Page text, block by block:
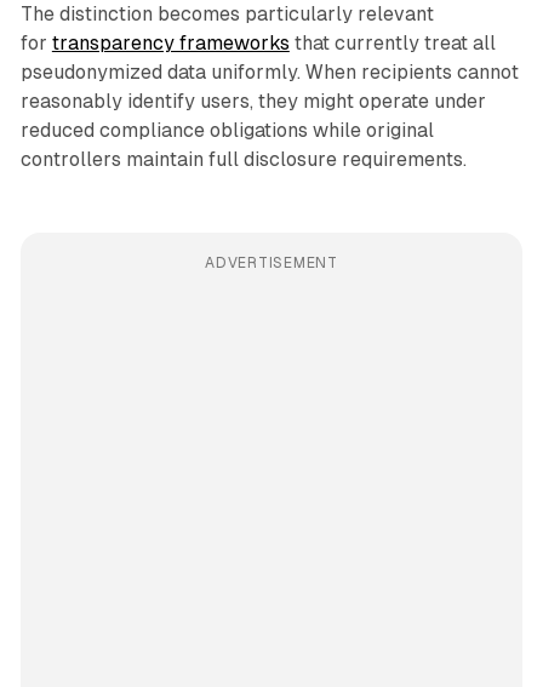
The distinction becomes particularly relevant
for transparency frameworks that currently treat all
pseudonymized data uniformly. When recipients cannot
reasonably identify users, they might operate under
reduced compliance obligations while original
controllers maintain full disclosure requirements.
ADVERTISEMENT